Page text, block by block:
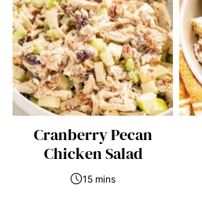
Cranberry Pecan
Chicken Salad
15 mins